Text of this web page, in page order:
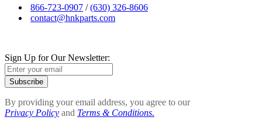
866-723-0907 /(630) 326-8606
contact@hnkparts.com
Sign Up for Our Newsletter:
Subscribe
By providing your email address, you agree to our
Privacy Policy and Terms & Conditions.